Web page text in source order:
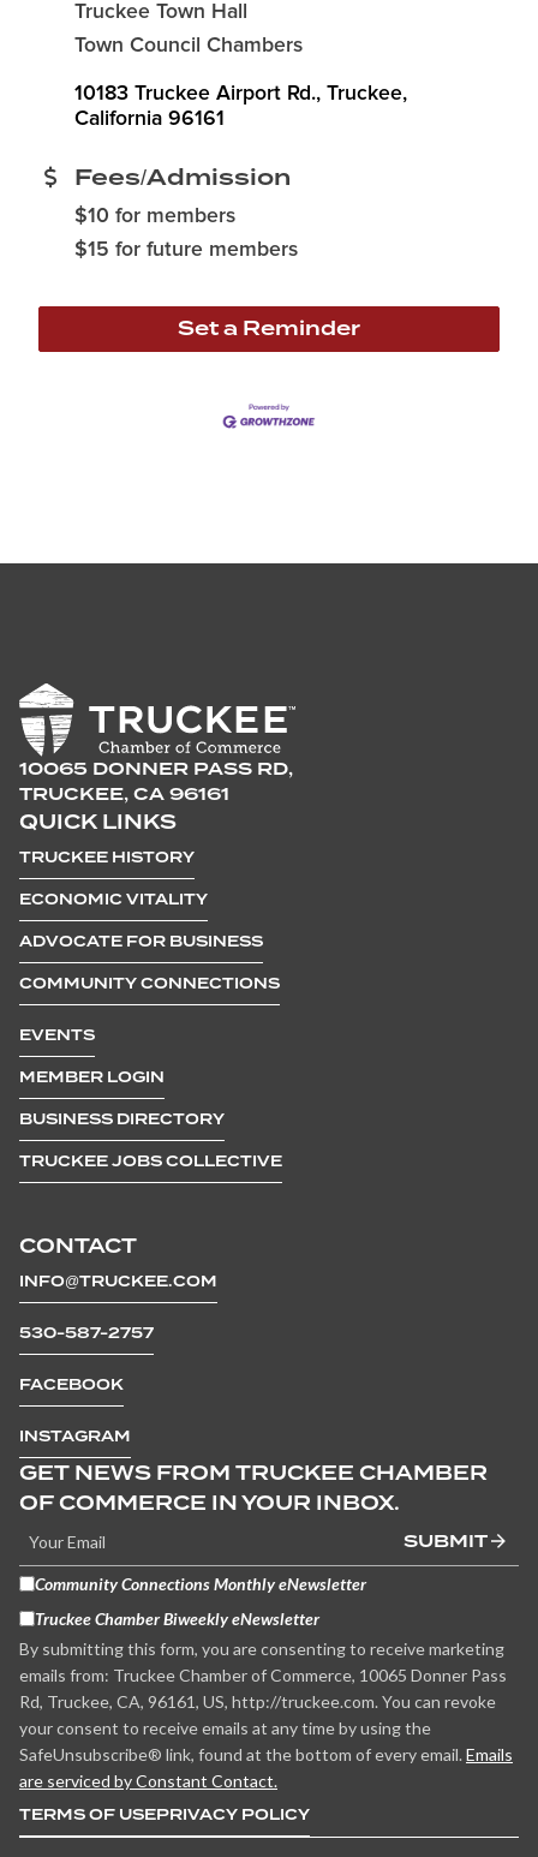
Truckee Town Hall
Town Council Chambers
10183 Truckee Airport Rd. Truckee
California 96161
Fees/Admission
$10 for members
$15 for future members
Set a Reminder
10065 DONNER PASS RD,
TRUCKEE, CA 96161
CONTACT
INFO@TRUCKEE.COM
530-587-2757
FACEBOOK
INSTAGRAM
QUICK LINKS
TRUCKEE HISTORY
ECONOMIC VITALITY
ADVOCATE FOR BUSINESS
COMMUNITY CONNECTIONS
EVENTS
MEMBER LOGIN
BUSINESS DIRECTORY
TRUCKEE JOBS COLLECTIVE
GET NEWS FROM TRUCKEE CHAMBER
OF COMMERCE IN YOUR INBOX.
SUBMIT
Community Connections Monthly eNewsletter
Truckee Chamber Biweekly eNewsletter
By submitting this form, you are consenting to receive marketing
emails from: Truckee Chamber of Commerce, 10065 Donner Pass
Rd, Truckee, CA, 96161, US, http://truckee.com. You can revoke
your consent to receive emails at any time by using the
SafeUnsubscribe® link, found at the bottom of every email. Emails
are serviced by Constant Contact.
TERMS OF USEPRIVACY POLICY